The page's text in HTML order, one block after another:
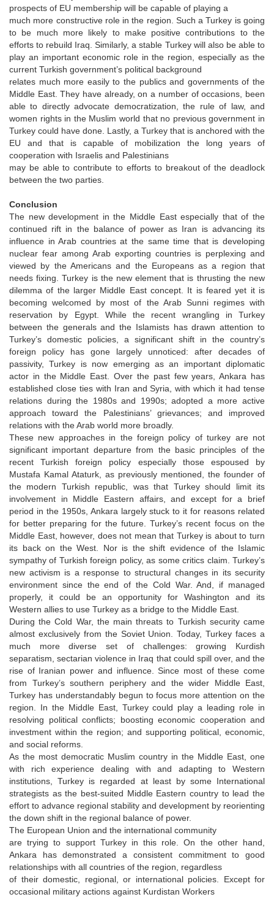
prospects of EU membership will be capable of playing a
much more constructive role in the region. Such a Turkey is going
to be much more likely to make positive contributions to the
efforts to rebuild Iraq. Similarly, a stable Turkey will also be able to
play an important economic role in the region, especially as the
current Turkish government’s political background
relates much more easily to the publics and governments of the
Middle East. They have already, on a number of occasions, been
able to directly advocate democratization, the rule of law, and
women rights in the Muslim world that no previous government in
Turkey could have done. Lastly, a Turkey that is anchored with the
EU and that is capable of mobilization the long years of
cooperation with Israelis and Palestinians
may be able to contribute to efforts to breakout of the deadlock
between the two parties.
Conclusion
The new development in the Middle East especially that of the
continued rift in the balance of power as Iran is advancing its
influence in Arab countries at the same time that is developing
nuclear fear among Arab exporting countries is perplexing and
viewed by the Americans and the Europeans as a region that
needs fixing. Turkey is the new element that is thrusting the new
dilemma of the larger Middle East concept. It is feared yet it is
becoming welcomed by most of the Arab Sunni regimes with
reservation by Egypt. While the recent wrangling in Turkey
between the generals and the Islamists has drawn attention to
Turkey’s domestic policies, a significant shift in the country’s
foreign policy has gone largely unnoticed: after decades of
passivity, Turkey is now emerging as an important diplomatic
actor in the Middle East. Over the past few years, Ankara has
established close ties with Iran and Syria, with which it had tense
relations during the 1980s and 1990s; adopted a more active
approach toward the Palestinians’ grievances; and improved
relations with the Arab world more broadly.
These new approaches in the foreign policy of turkey are not
significant important departure from the basic principles of the
recent Turkish foreign policy especially those espoused by
Mustafa Kamal Ataturk, as previously mentioned, the founder of
the modern Turkish republic, was that Turkey should limit its
involvement in Middle Eastern affairs, and except for a brief
period in the 1950s, Ankara largely stuck to it for reasons related
for better preparing for the future. Turkey’s recent focus on the
Middle East, however, does not mean that Turkey is about to turn
its back on the West. Nor is the shift evidence of the Islamic
sympathy of Turkish foreign policy, as some critics claim. Turkey’s
new activism is a response to structural changes in its security
environment since the end of the Cold War. And, if managed
properly, it could be an opportunity for Washington and its
Western allies to use Turkey as a bridge to the Middle East.
During the Cold War, the main threats to Turkish security came
almost exclusively from the Soviet Union. Today, Turkey faces a
much more diverse set of challenges: growing Kurdish
separatism, sectarian violence in Iraq that could spill over, and the
rise of Iranian power and influence. Since most of these come
from Turkey’s southern periphery and the wider Middle East,
Turkey has understandably begun to focus more attention on the
region. In the Middle East, Turkey could play a leading role in
resolving political conflicts; boosting economic cooperation and
investment within the region; and supporting political, economic,
and social reforms.
As the most democratic Muslim country in the Middle East, one
with rich experience dealing with and adapting to Western
institutions, Turkey is regarded at least by some International
strategists as the best-suited Middle Eastern country to lead the
effort to advance regional stability and development by reorienting
the down shift in the regional balance of power.
The European Union and the international community
are trying to support Turkey in this role. On the other hand,
Ankara has demonstrated a consistent commitment to good
relationships with all countries of the region, regardless
of their domestic, regional, or international policies. Except for
occasional military actions against Kurdistan Workers